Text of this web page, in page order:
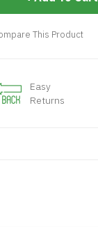
This Product
Easy
Returns